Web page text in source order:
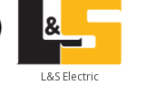
L&S Electric